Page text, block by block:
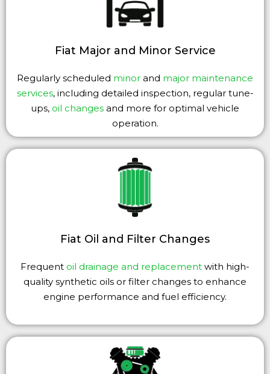
Fiat Major and Minor Service
Regularly scheduled minor and major maintenance
services, including detailed inspection, regular tune-
ups, oil changes and more for optimal vehicle
operation.
Fiat Oil and Filter Changes
Frequent oil drainage and replacement with high-
quality synthetic oils or filter changes to enhance
engine performance and fuel efficiency.